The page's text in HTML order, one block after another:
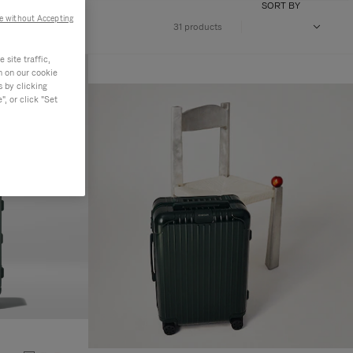
31 products
SORT BY
site traffic,
on our cookie
by clicking
or click "Set
without Accepting